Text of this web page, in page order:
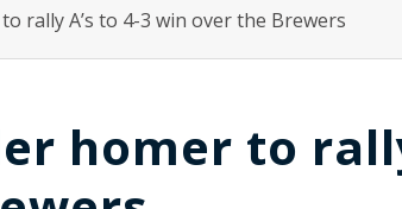
rally A’s to 4-3 win over the Brewers
homer to